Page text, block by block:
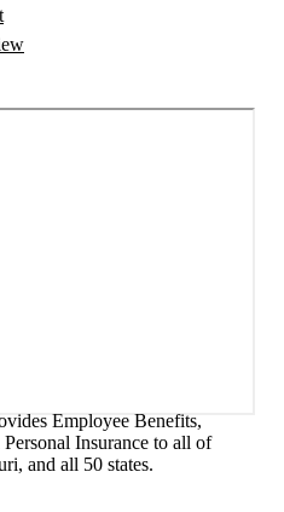
Employee Benefits,
Insurance to all of
and all 50 states.